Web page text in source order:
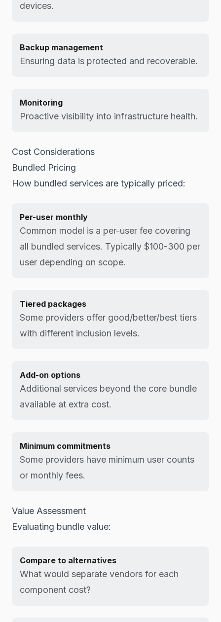
devices.
Backup management
Ensuring data is protected and recoverable.
Monitoring
Proactive visibility into infrastructure health.
Cost Considerations
Bundled Pricing
How bundled services are typically priced:
Per-user monthly
Common model is a per-user fee covering
all bundled services. Typically $100-300 per
user depending on scope.
Tiered packages
Some providers offer good/better/best tiers
with different inclusion levels.
Add-on options
Additional services beyond the core bundle
available at extra cost.
Minimum commitments
Some providers have minimum user counts
or monthly fees.
Value Assessment
Evaluating bundle value:
Compare to alternatives
What would separate vendors for each
component cost?